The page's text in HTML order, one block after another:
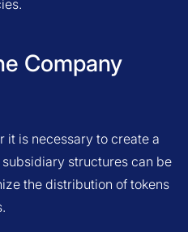
Company
it is necessary to create a
structures can be
the distribution of tokens